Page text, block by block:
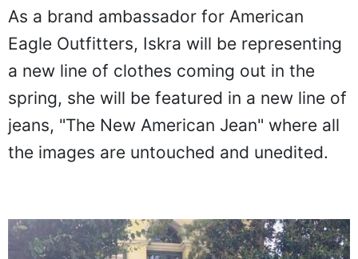
As a brand ambassador for American
Eagle Outfitters, Iskra will be representing
a new line of clothes coming out in the
spring, she will be featured in a new line of
jeans, "The New American Jean" where all
the images are untouched and unedited.